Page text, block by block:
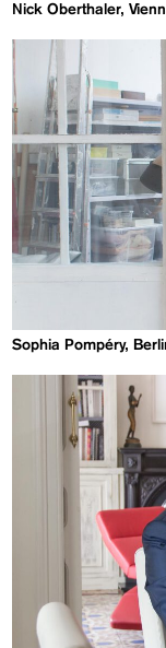
Nick Oberthaler,
Sophia Pompéry,